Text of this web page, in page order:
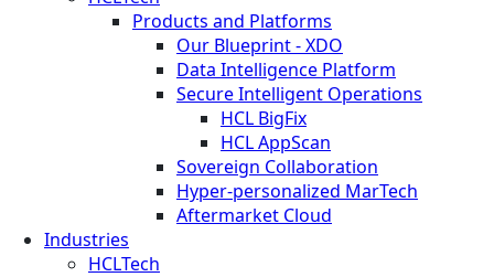
Products and Platforms
Our Blueprint - XDO
Data Intelligence Platform
Secure Intelligent Operations
HCL BigFix
HCL AppScan
Sovereign Collaboration
Hyper-personalized MarTech
Aftermarket Cloud
Industries
HCLTech